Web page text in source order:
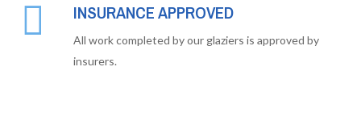
INSURANCE APPROVED
All work completed by our glaziers is approved by
insurers.